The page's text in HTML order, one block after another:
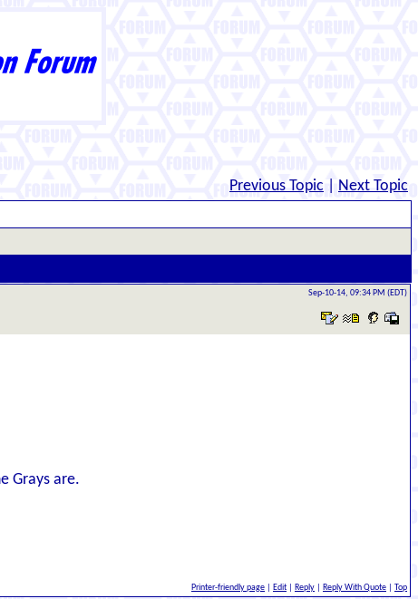
Previous Topic Next Topic
Sep-10-14, 09:34 PM (EDT)
Grays are.
Printer-friendly page Edit Reply Reply With Quote Top